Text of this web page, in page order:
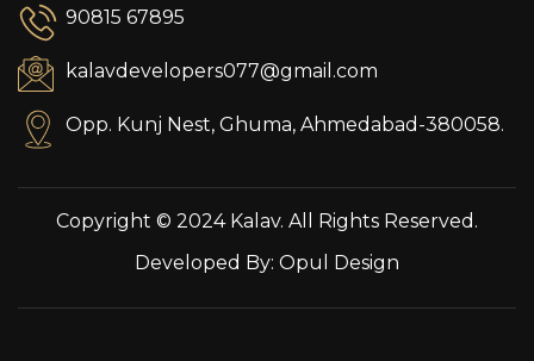
90815 67895
kalavdevelopers077@gmail.com
Opp. Kunj Nest, Ghuma, Ahmedabad-380058.
Copyright © 2024 Kalav. All Rights Reserved.
Developed By: Opul Design